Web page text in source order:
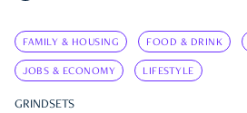
FAMILY & HOUSING FOOD & DRINK
JOBS & ECONOMY LIFESTYLE
GRINDSETS